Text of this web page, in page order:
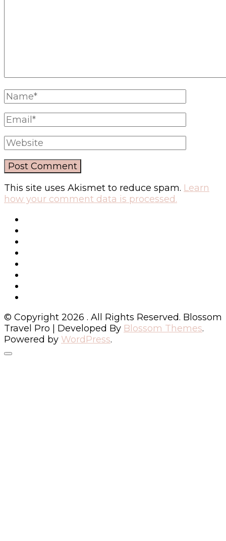
This site uses Akismet to reduce spam. Learn
how your comment data is processed.
© Copyright 2026 . All Rights Reserved. Blossom
Travel Pro | Developed By Blossom Themes.
Powered by WordPress.